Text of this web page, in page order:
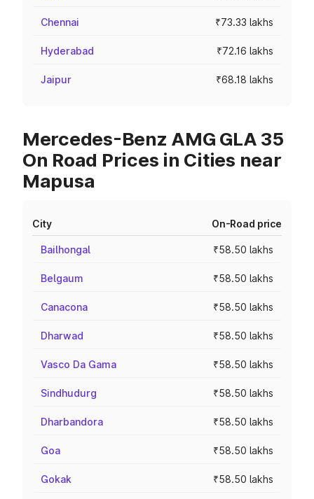
Chennai ₹73.33 lakhs
Hyderabad ₹72.16 lakhs
Jaipur ₹68.18 lakhs
Mercedes-Benz AMG GLA 35
On Road Prices in Cities near
Mapusa
City On-Road price
Bailhongal ₹58.50 lakhs
Belgaum ₹58.50 lakhs
Canacona ₹58.50 lakhs
Dharwad ₹58.50 lakhs
Vasco Da Gama ₹58.50 lakhs
Sindhudurg ₹58.50 lakhs
Dharbandora ₹58.50 lakhs
Goa ₹58.50 lakhs
Gokak ₹58.50 lakhs